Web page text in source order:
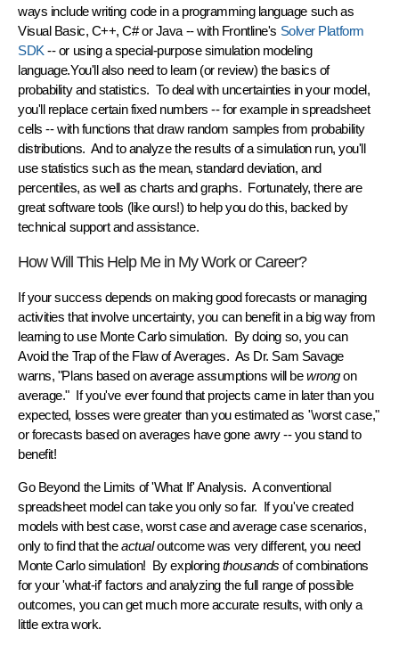
ways include writing code in a programming language such as
Visual Basic, C++, C# or Java -- with Frontline's Solver Platform
SDK -- or using a special-purpose simulation modeling
language.You'll also need to learn (or review) the basics of
probability and statistics. To deal with uncertainties in your model,
you'll replace certain fixed numbers -- for example in spreadsheet
cells -- with functions that draw random samples from probability
distributions. And to analyze the results of a simulation run, you'll
use statistics such as the mean, standard deviation, and
percentiles, as well as charts and graphs. Fortunately, there are
great software tools (like ours!) to help you do this, backed by
technical support and assistance.
How Will This Help Me in My Work or Career?
If your success depends on makinggood forecasts or managing
activities that involve uncertainty, you can benefit in a big way from
learning to use Monte Carlo simulation. By doing so, you can
Avoid the Trap of the Flaw of Averages. As Dr. Sam Savage
warns, "Plans based on average assumptions will bewrongon
average." If you've ever found that projects came in later than you
expected, losses were greater than you estimated as "worst case,"
or forecasts based on averages have gone awry -- you stand to
benefit!
Go Beyond the Limits of 'What If' Analysis. A conventional
spreadsheet model can take you only so far. If you've created
models with best case, worst case and average case scenarios,
only to find that theactualoutcome was very different, you need
Monte Carlo simulation! By exploringthousands of combinations
for your 'what-if' factors and analyzing the full range of possible
outcomes, you can get much more accurate results, with only a
little extra work.